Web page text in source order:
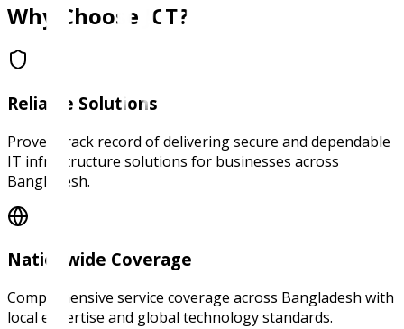
Why Choose JCT?
Reliable Solutions
Proven track record of delivering secure and dependable
IT infrastructure solutions for businesses across
Bangladesh.
Nationwide Coverage
Comprehensive service coverage across Bangladesh with
local expertise and global technology standards.